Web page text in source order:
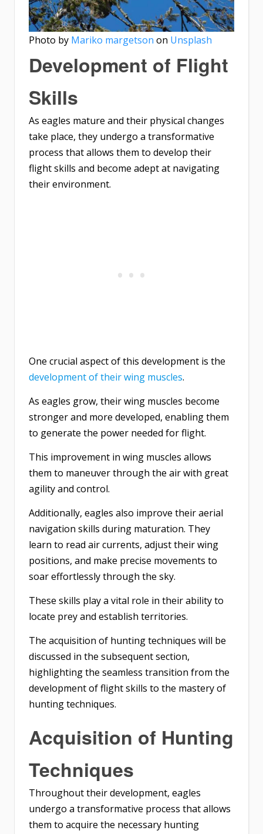
Photo by Mariko margetson on Unsplash
Development of Flight
Skills
As eagles mature and their physical changes
take place, they undergo a transformative
process that allows them to develop their
flight skills and become adept at navigating
their environment.
One crucial aspect of this development is the
development of their wing muscles.
As eagles grow, their wing muscles become
stronger and more developed, enabling them
to generate the power needed for flight.
This improvement in wing muscles allows
them to maneuver through the air with great
agility and control.
Additionally, eagles also improve their aerial
navigation skills during maturation. They
learn to read air currents, adjust their wing
positions, and make precise movements to
soar effortlessly through the sky.
These skills play a vital role in their ability to
locate prey and establish territories.
The acquisition of hunting techniques will be
discussed in the subsequent section,
highlighting the seamless transition from the
development of flight skills to the mastery of
hunting techniques.
Acquisition of Hunting
Techniques
Throughout their development, eagles
undergo a transformative process that allows
them to acquire the necessary hunting